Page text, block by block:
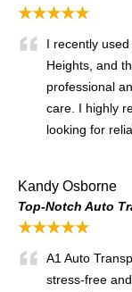
★★★★★
I recently
Heights, and
professional
care. I highly
looking for
Kandy Osborne
Top-Notch Auto
★★★★★
A1 Auto
stress-free